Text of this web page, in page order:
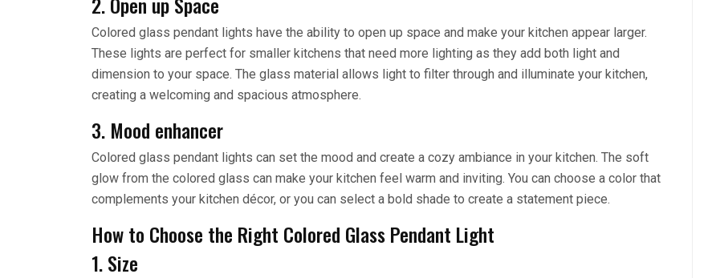
Colored glass pendant lights have the ability to open up space and make your kitchen appear larger.
These lights are perfect for smaller kitchens that need more lighting as they add both light and
dimension to your space. The glass material allows light to filter through and illuminate your kitchen,
creating a welcoming and spacious atmosphere.
3. Mood enhancer
Colored glass pendant lights can set the mood and create a cozy ambiance in your kitchen. The soft
glow from the colored glass can make your kitchen feel warm and inviting. You can choose a color that
complements your kitchen décor, or you can select a bold shade to create a statement piece.
How to Choose the Right Colored Glass Pendant Light
1. Size